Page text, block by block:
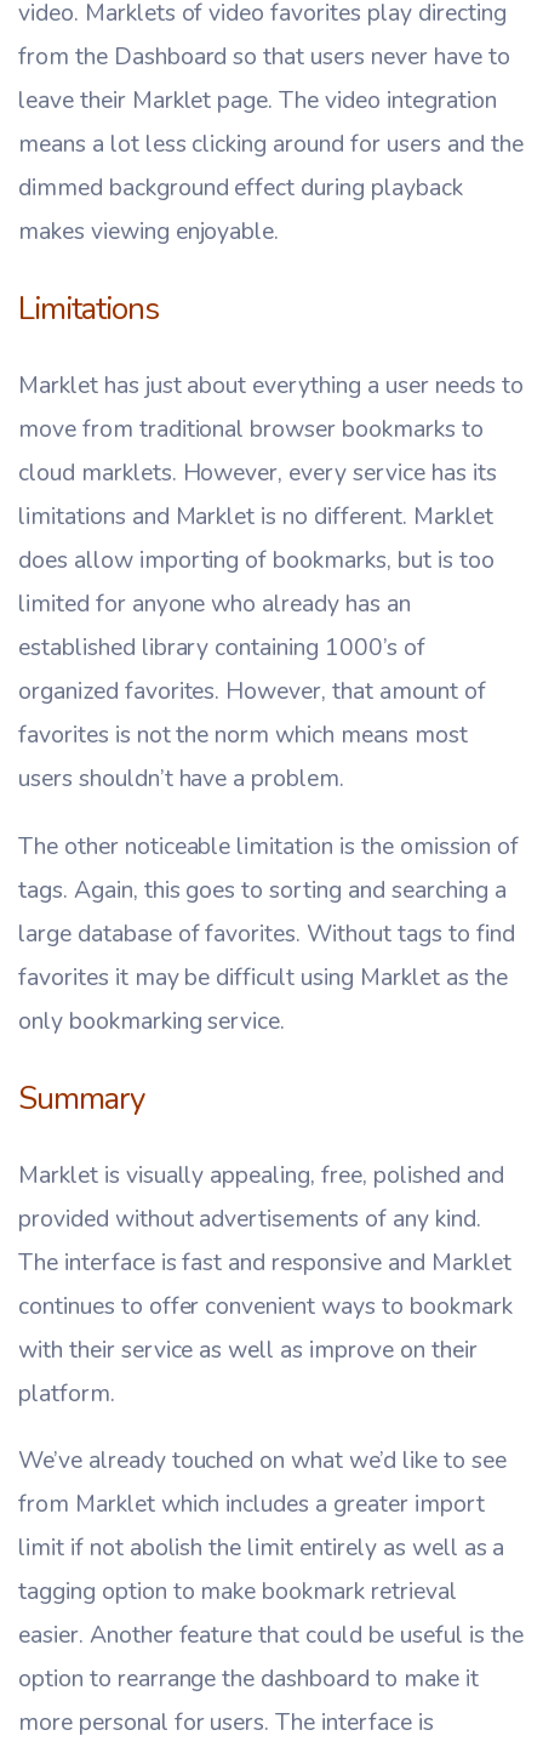
video. Marklets of video favorites play directing
from the Dashboard so that users never have to
leave their Marklet page. The video integration
means a lot less clicking around for users and the
dimmed background effect during playback
makes viewing enjoyable.
Limitations
Marklet has just about everything a user needs to
move from traditional browser bookmarks to
cloud marklets. However, every service has its
limitations and Marklet is no different. Marklet
does allow importing of bookmarks, but is too
limited for anyone who already has an
established library containing 1000’s of
organized favorites. However, that amount of
favorites is not the norm which means most
users shouldn’t have a problem.
The other noticeable limitation is the omission of
tags. Again, this goes to sorting and searching a
large database of favorites. Without tags to find
favorites it may be difficult using Marklet as the
only bookmarking service.
Summary
Marklet is visually appealing, free, polished and
provided without advertisements of any kind.
The interface is fast and responsive and Marklet
continues to offer convenient ways to bookmark
with their service as well as improve on their
platform.
We’ve already touched on what we’d like to see
from Marklet which includes a greater import
limit if not abolish the limit entirely as well as a
tagging option to make bookmark retrieval
easier. Another feature that could be useful is the
option to rearrange the dashboard to make it
more personal for users. The interface is